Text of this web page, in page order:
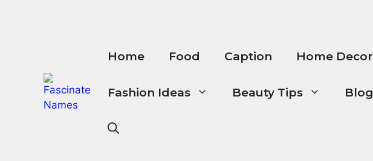
Home Food Caption Home Decor
Fashion Ideas Beauty Tips Blog